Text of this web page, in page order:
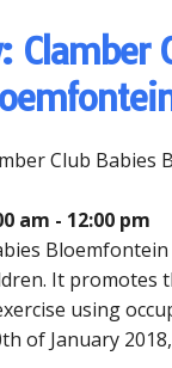
Clamber
am - 12:00 pm
Bloemfontein
It promotes
using
of January